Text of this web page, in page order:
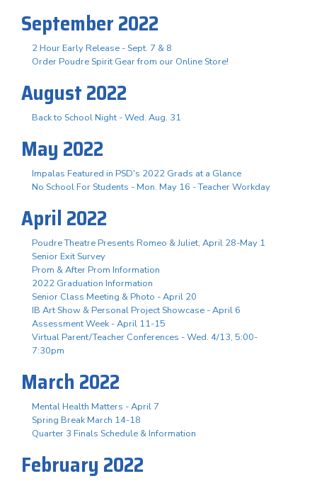
September 2022
2 Hour Early Release - Sept. 7 & 8
Order Poudre Spirit Gear from our Online Store!
August 2022
Back to School Night - Wed. Aug. 31
May 2022
Impalas Featured in PSD's 2022 Grads at a Glance
No School For Students - Mon. May 16 - Teacher Workday
April 2022
Poudre Theatre Presents Romeo & Juliet, April 28-May 1
Senior Exit Survey
Prom & After Prom Information
2022 Graduation Information
Senior Class Meeting & Photo - April 20
IB Art Show & Personal Project Showcase - April 6
Assessment Week - April 11-15
Virtual Parent/Teacher Conferences - Wed. 4/13, 5:00-
7:30pm
March 2022
Mental Health Matters - April 7
Spring Break March 14-18
Quarter 3 Finals Schedule & Information
February 2022